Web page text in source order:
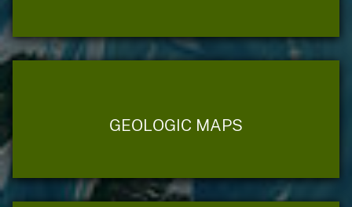
GEOLOGIC MAPS